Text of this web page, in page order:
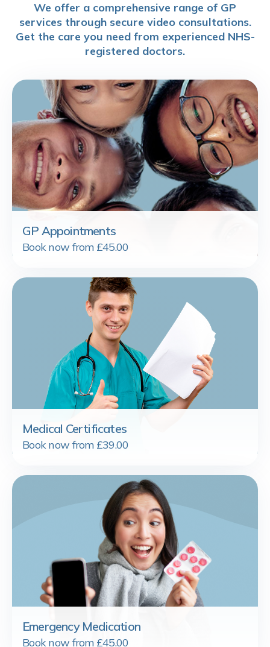
We offer a comprehensive range of GP
services through secure video consultations.
Get the care you need from experienced NHS-
registered doctors.
GP Appointments
Book now from £45.00
Medical Certificates
Book now from £39.00
Emergency Medication
Book now from £45.00